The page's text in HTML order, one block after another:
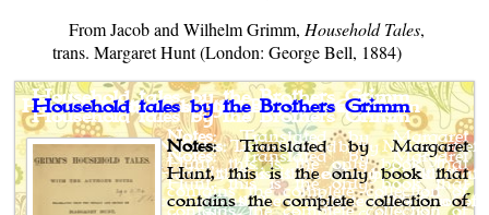
From Jacob and Wilhelm Grimm, Household Tales,
trans. Margaret Hunt (London: George Bell, 1884)
Household tales by the Brothers Grimm
Notes: Translated by Margaret
Hunt, this is the only book that
contains the complete collection of